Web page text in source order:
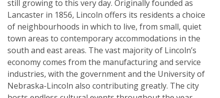
still growing to this very day. Originally founded as
Lancaster in 1856, Lincoln offers its residents a choice
of neighbourhoods in which to live, from small, quiet
town areas to contemporary accommodations in the
south and east areas. The vast majority of Lincoln’s
economy comes from the manufacturing and service
industries, with the government and the University of
Nebraska-Lincoln also contributing greatly. The city